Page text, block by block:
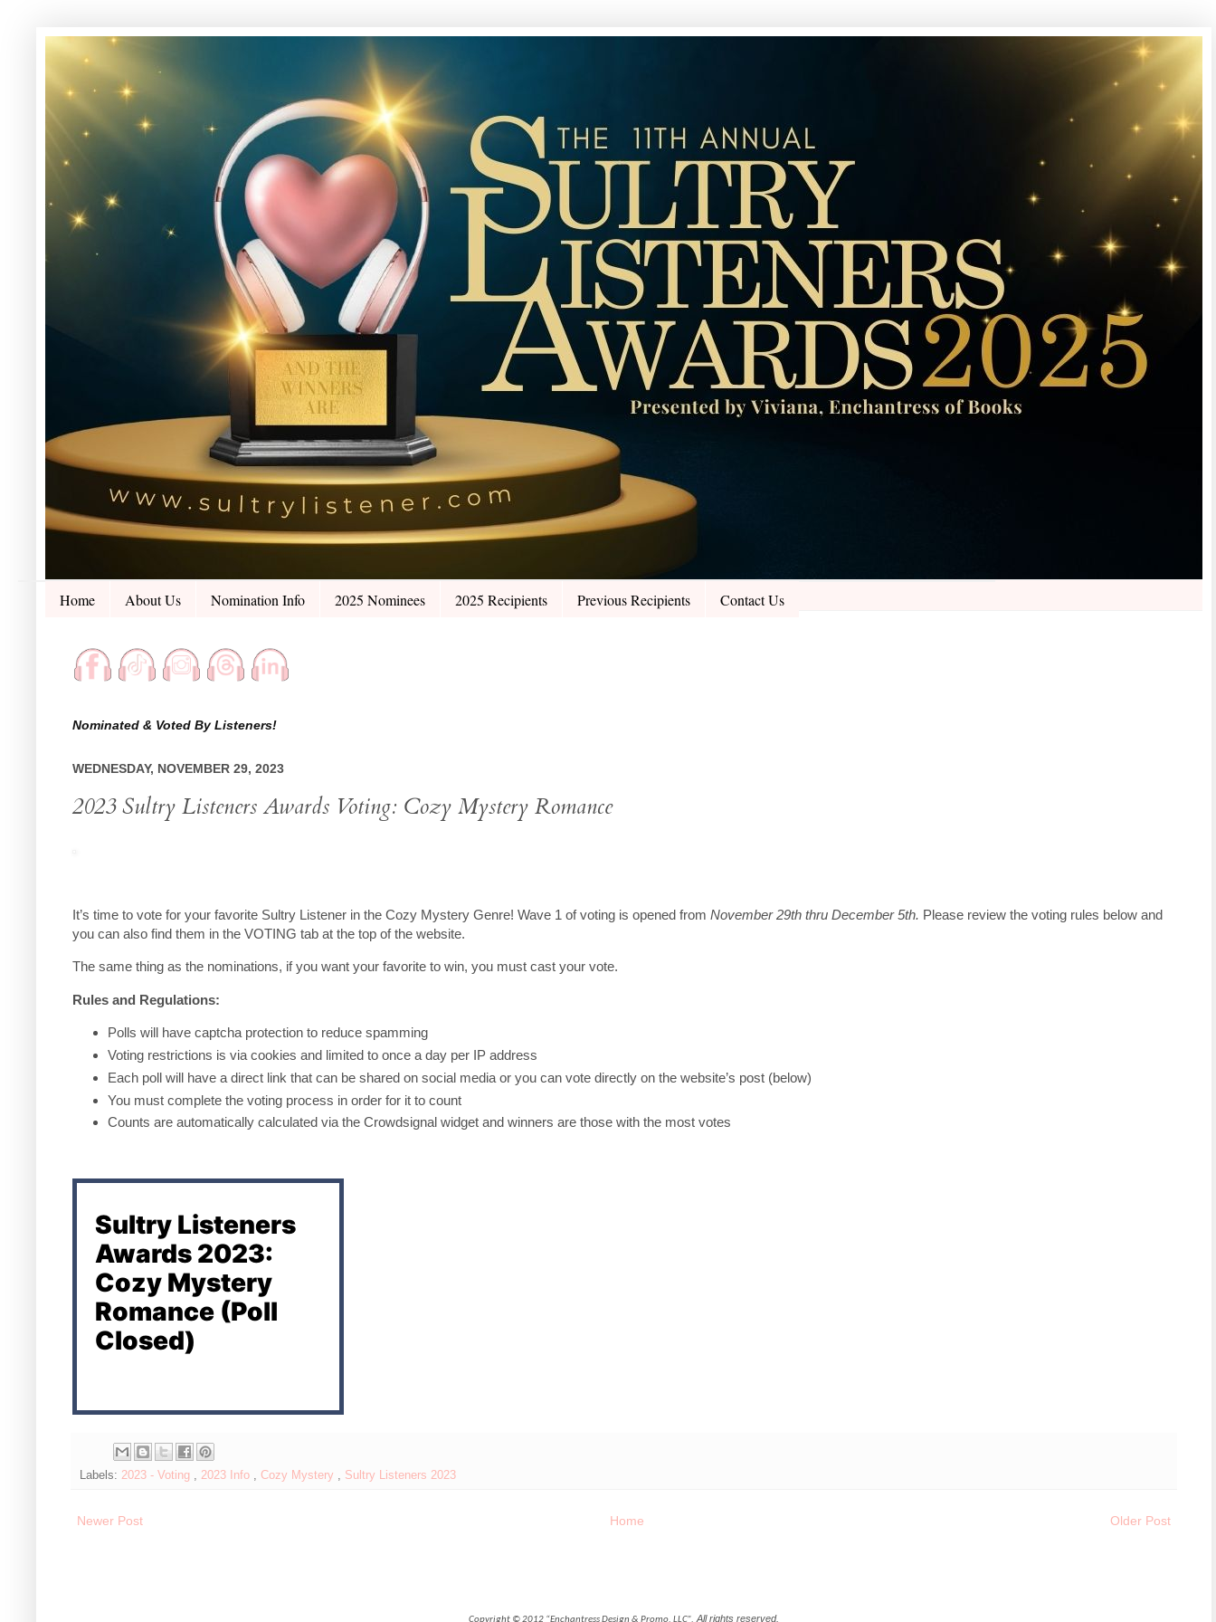
Home About Us Nomination Info 2025 Nominees 2025 Recipients Previous Recipients Contact Us
Nominated & Voted By Listeners!
WEDNESDAY, NOVEMBER 29, 2023
2023 Sultry Listeners Awards Voting: Cozy Mystery Romance
It’s time to vote for your favorite Sultry Listener in the Cozy Mystery Genre! Wave 1 of voting is opened from November 29th thru December 5th. Please review the voting rules below and
you can also find them in the VOTING tab at the top of the website.
The same thing as the nominations, if you want your favorite to win, you must cast your vote.
Rules and Regulations:
Polls will have captcha protection to reduce spamming
Voting restrictions is via cookies and limited to once a day per IP address
Each poll will have a direct link that can be shared on social media or you can vote directly on the website’s post (below)
You must complete the voting process in order for it to count
Counts are automatically calculated via the Crowdsignal widget and winners are those with the most votes
Sultry Listeners
Awards 2023:
Cozy Mystery
Romance (Poll
Closed)
Labels: 2023 - Voting , 2023 Info , Cozy Mystery , Sultry Listeners 2023
Newer Post Older Post
Home
All rights reserved.